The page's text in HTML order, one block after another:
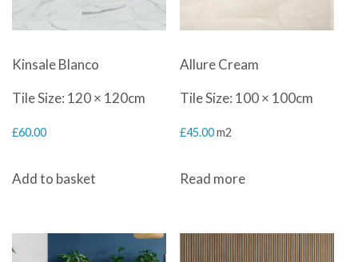
Kinsale Blanco
Tile Size: 120 × 120cm
£60.00
Add to basket
Allure Cream
Tile Size: 100 × 100cm
£45.00 m2
Read more